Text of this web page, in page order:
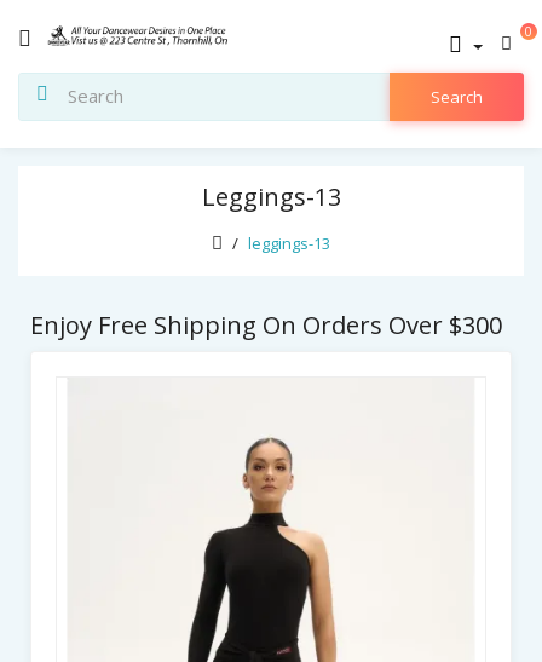
0
Search
Leggings-13
leggings-13
Enjoy Free Shipping On Orders Over $300